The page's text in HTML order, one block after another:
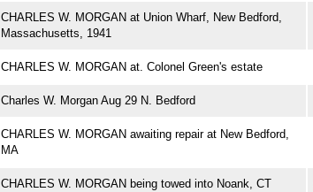
CHARLES W. MORGAN at Union Wharf, New Bedford,
Massachusetts, 1941
CHARLES W. MORGAN at. Colonel Green's estate
Charles W. Morgan Aug 29 N. Bedford
CHARLES W. MORGAN awaiting repair at New Bedford,
MA
CHARLES W. MORGAN being towed into Noank, CT